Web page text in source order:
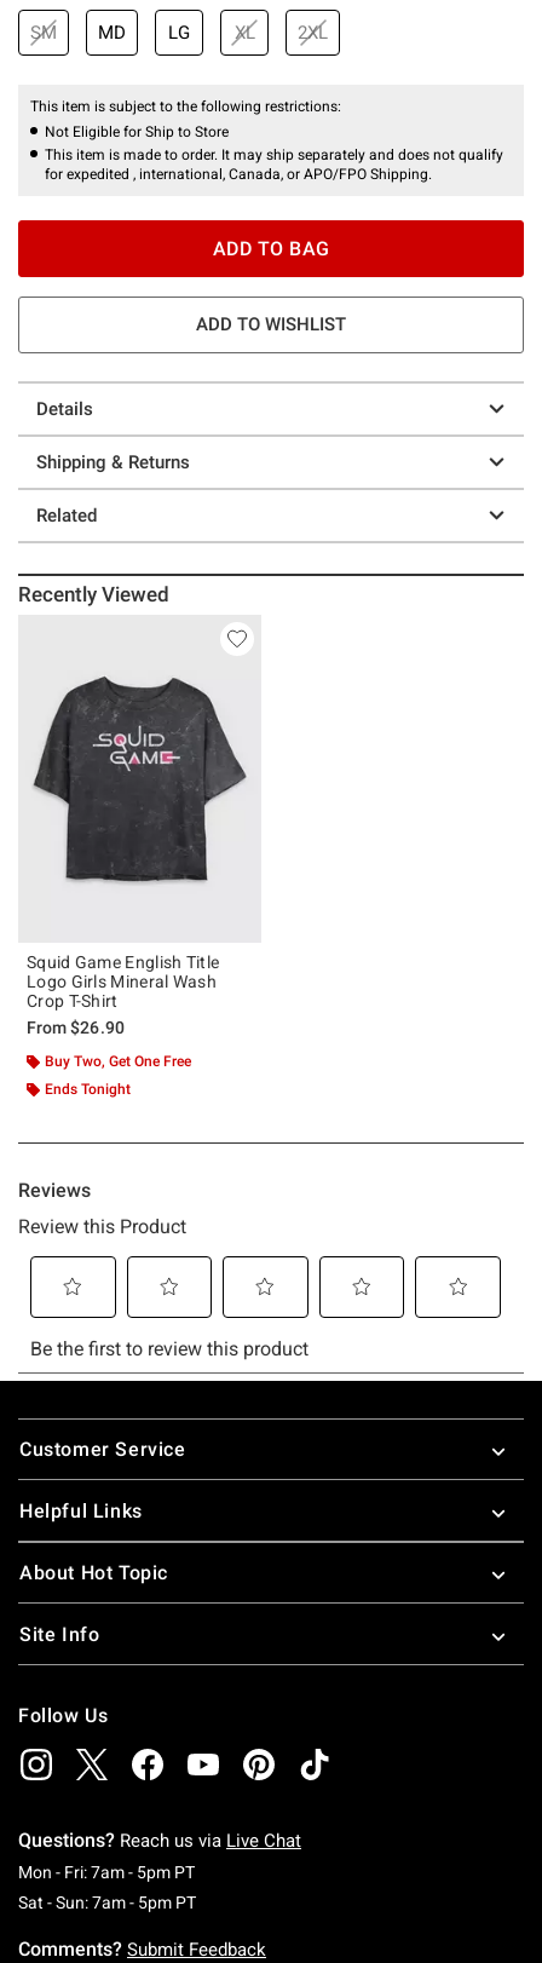
SM MD LG XL 2XL
This item is subject to the following restrictions:
Not Eligible for Ship to Store
This item is made to order. It may ship separately and does not qualify
for expedited , international, Canada, or APO/FPO Shipping.
ADD TO BAG
ADD TO WISHLIST
Details
Shipping & Returns
Related
Recently Viewed
Squid Game English Title
Logo Girls Mineral Wash
Crop T-Shirt
From$26.90
Buy Two, Get One Free
Ends Tonight
Footer
Customer Service
Helpful Links
About Hot Topic
Site Info
Follow Us
Questions? Reach us via Live Chat
Mon - Fri: 7am - 5pm PTMonday To Friday: 7 AM To 5 PM Pacific Time
Sat - Sun: 7am - 5pm PTSaturday To Sunday: 7 AM To 5 PM Pacific
Comments? Submit Feedback